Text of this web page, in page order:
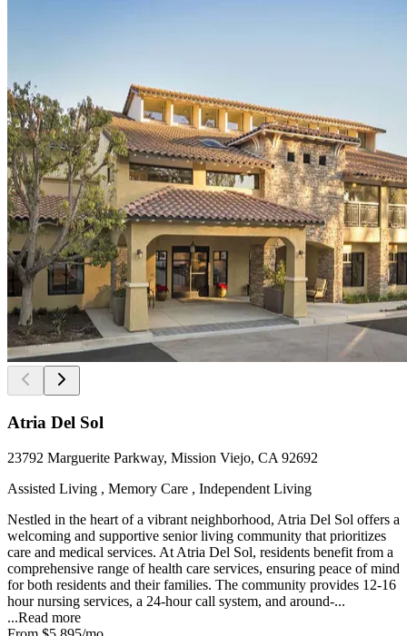
Atria Del Sol
23792 Marguerite Parkway, Mission Viejo, CA 92692
Assisted Living , Memory Care , Independent Living
Nestled in the heart of a vibrant neighborhood, Atria Del Sol offers a
welcoming and supportive senior living community that prioritizes
care and medical services. At Atria Del Sol, residents benefit from a
comprehensive range of health care services, ensuring peace of mind
for both residents and their families. The community provides 12-16
hour nursing services, a 24-hour call system, and around-...
...Read more